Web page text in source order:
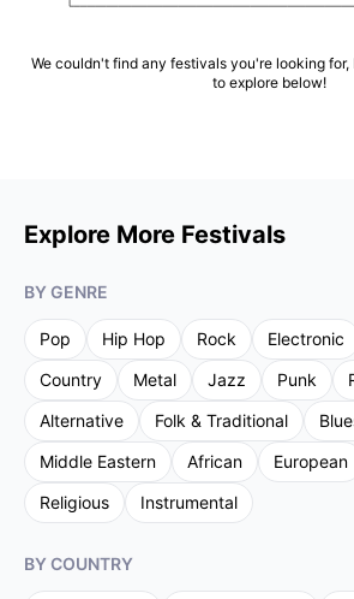
We couldn't find any festivals you're looking
to explore below!
Explore More Festivals
BY GENRE
Pop Hip Hop Rock Electronic
Country
Metal Jazz Punk
Alternative
Folk & Traditional
Middle Eastern
African European
Religious
Instrumental
BY COUNTRY